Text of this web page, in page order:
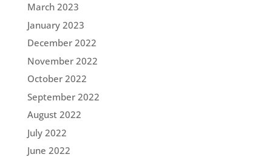
March 2023
January 2023
December 2022
November 2022
October 2022
September 2022
August 2022
July 2022
June 2022